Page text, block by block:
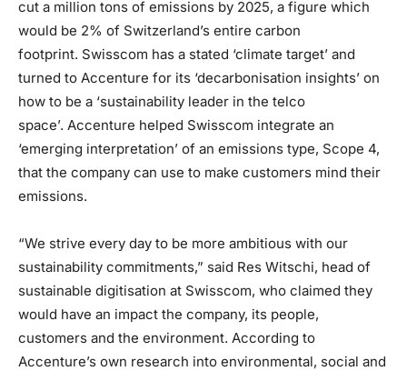
cut a million tons of emissions by 2025, a figure which
would be 2% of Switzerland’s entire carbon
footprint. Swisscom has a stated ‘climate target’ and
turned to Accenture for its ‘decarbonisation insights’ on
how to be a ‘sustainability leader in the telco
space’. Accenture helped Swisscom integrate an
‘emerging interpretation’ of an emissions type, Scope 4,
that the company can use to make customers mind their
emissions.
“We strive every day to be more ambitious with our
sustainability commitments,” said Res Witschi, head of
sustainable digitisation at Swisscom, who claimed they
would have an impact the company, its people,
customers and the environment. According to
Accenture’s own research into environmental, social and